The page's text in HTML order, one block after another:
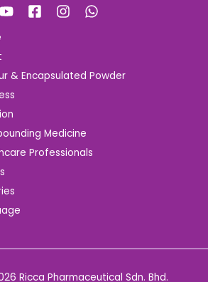
& Encapsulated Powder
Medicine
Professionals
Ricca Pharmaceutical Sdn. Bhd.